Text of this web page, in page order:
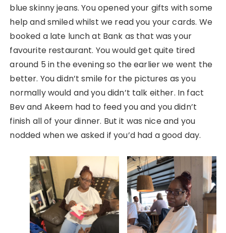
blue skinny jeans. You opened your gifts with some
help and smiled whilst we read you your cards. We
booked a late lunch at Bank as that was your
favourite restaurant. You would get quite tired
around 5 in the evening so the earlier we went the
better. You didn’t smile for the pictures as you
normally would and you didn’t talk either. In fact
Bev and Akeem had to feed you and you didn’t
finish all of your dinner. But it was nice and you
nodded when we asked if you’d had a good day.